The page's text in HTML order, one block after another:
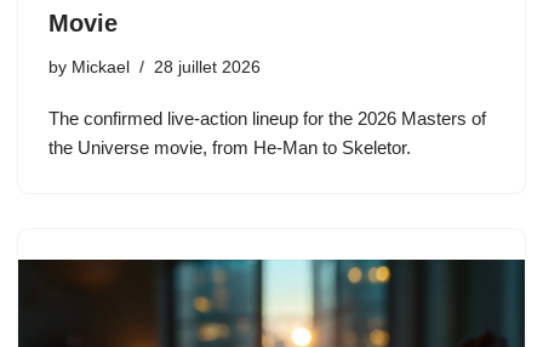
Movie
by Mickael 28 juillet 2026
The confirmed live-action lineup for the 2026 Masters of
the Universe movie, from He-Man to Skeletor.